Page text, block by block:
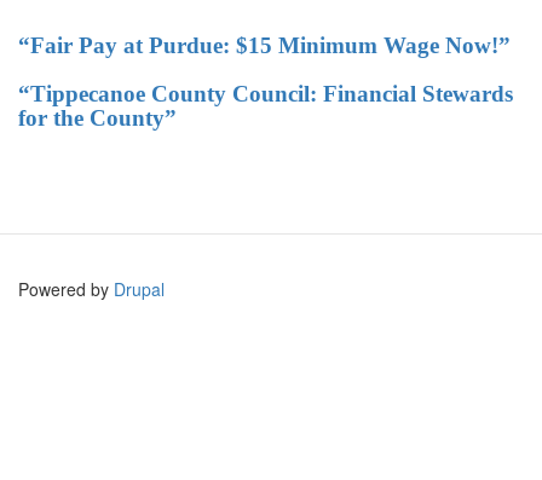
“Fair Pay at Purdue: $15 Minimum Wage Now!”
“Tippecanoe County Council: Financial Stewards
for the County”
Powered by Drupal